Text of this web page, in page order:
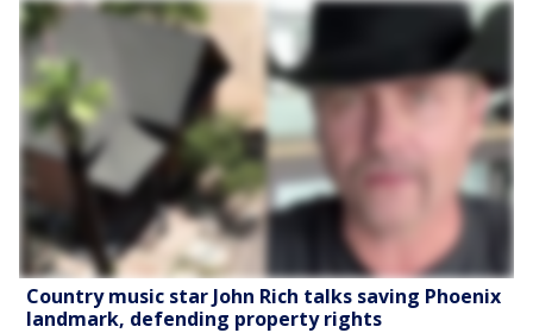
Country music star John Rich talks saving Phoenix
landmark, defending property rights